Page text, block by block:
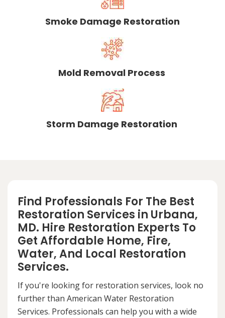
Smoke Damage Restoration
Mold Removal Process
Storm Damage Restoration
Find Professionals For The Best
Restoration Services in Urbana,
MD. Hire Restoration Experts To
Get Affordable Home, Fire,
Water, And Local Restoration
Services.
If you're looking for restoration services, look no
further than American Water Restoration
Services. Professionals can help you with a wide